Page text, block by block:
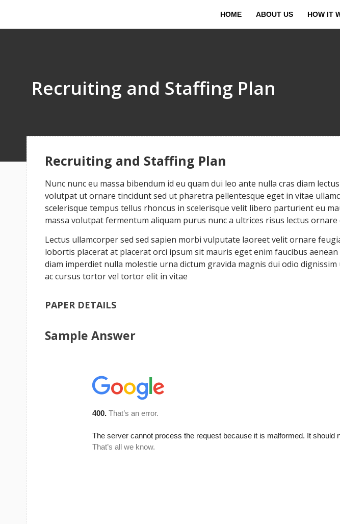
HOME ABOUT US HOW IT
Recruiting and Staffing Plan
Recruiting and Staffing Plan
Nunc nunc eu massa bibendum id eu quam dui leo ante nulla cras diam
volutpat ut ornare tincidunt sed ut pharetra pellentesque eget in vitae
scelerisque tempus tellus rhoncus in scelerisque velit libero parturient eu
massa volutpat fermentum aliquam purus nunc a ultrices risus lectus
Lectus ullamcorper sed sed sapien morbi vulputate laoreet velit ornare
lobortis placerat at placerat orci ipsum sit mauris eget enim faucibus
diam imperdiet nulla molestie urna dictum gravida magnis dui odio
ac cursus tortor vel tortor elit in vitae
PAPER DETAILS
Sample Answer